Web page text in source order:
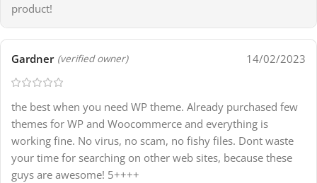
product!
Gardner (verified owner) 14/02/2023
the best when you need WP theme. Already purchased few
themes for WP and Woocommerce and everything is
working fine. No virus, no scam, no fishy files. Dont waste
your time for searching on other web sites, because these
guys are awesome! 5++++